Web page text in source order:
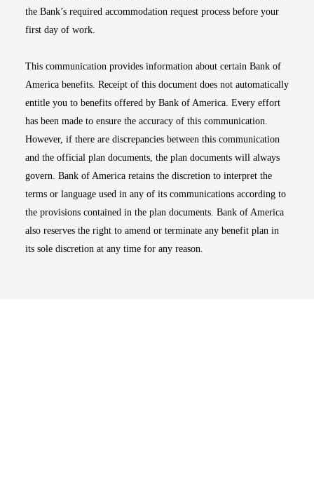
the Bank’s required accommodation request process before your
first day of work.
This communication provides information about certain Bank of
America benefits. Receipt of this document does not automatically
entitle you to benefits offered by Bank of America. Every effort
has been made to ensure the accuracy of this communication.
However, if there are discrepancies between this communication
and the official plan documents, the plan documents will always
govern. Bank of America retains the discretion to interpret the
terms or language used in any of its communications according to
the provisions contained in the plan documents. Bank of America
also reserves the right to amend or terminate any benefit plan in
its sole discretion at any time for any reason.